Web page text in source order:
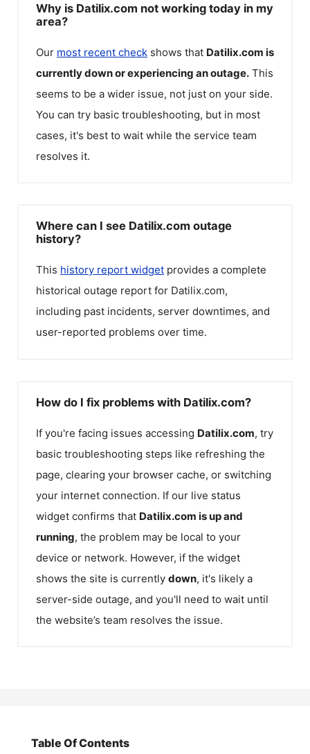
Why is Datilix.com not working today in my
area?
Our most recent check shows that Datilix.com is
currently down or experiencing an outage. This
seems to be a wider issue, not just on your side.
You can try basic troubleshooting, but in most
cases, it's best to wait while the service team
resolves it.
Where can I see Datilix.com outage
history?
This history report widget provides a complete
historical outage report for Datilix.com,
including past incidents, server downtimes, and
user-reported problems over time.
How do I fix problems with Datilix.com?
If you're facing issues accessing Datilix.com, try
basic troubleshooting steps like refreshing the
page, clearing your browser cache, or switching
your internet connection. If our live status
widget confirms that Datilix.com is up and
running, the problem may be local to your
device or network. However, if the widget
shows the site is currently down, it's likely a
server-side outage, and you'll need to wait until
the website’s team resolves the issue.
Table Of Contents